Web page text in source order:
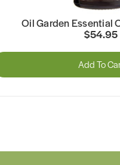
Oil Garden Essential
$54.95
Add To